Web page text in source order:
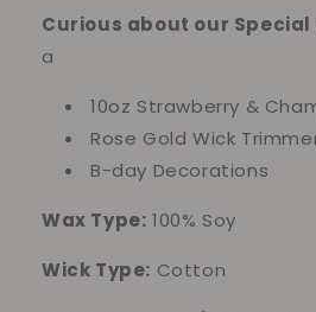
Curious about our Special
a
10oz Strawberry &
Rose Gold Wick
B-day Decorations
Wax Type: 100% Soy
Wick Type: Cotton